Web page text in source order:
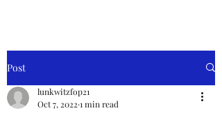
Post
lunkwitzfop21
Oct 7, 2022 1 min read